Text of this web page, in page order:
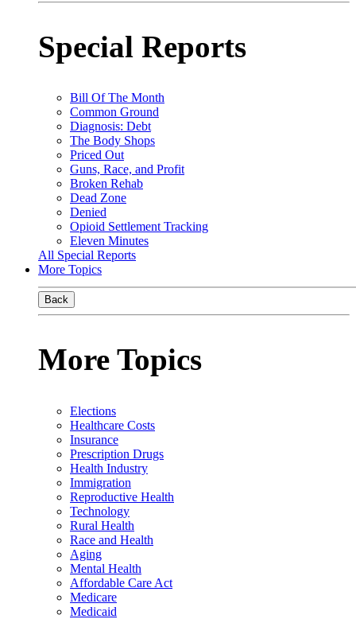
Special Reports
Bill Of The Month
Common Ground
Diagnosis: Debt
The Body Shops
Priced Out
Guns, Race, and Profit
Broken Rehab
Dead Zone
Denied
Opioid Settlement Tracking
Eleven Minutes
All Special Reports
More Topics
Back
More Topics
Elections
Healthcare Costs
Insurance
Prescription Drugs
Health Industry
Immigration
Reproductive Health
Technology
Rural Health
Race and Health
Aging
Mental Health
Affordable Care Act
Medicare
Medicaid